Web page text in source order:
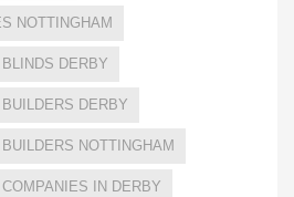
NOTTINGHAM
DERBY
DERBY
NOTTINGHAM
IN DERBY